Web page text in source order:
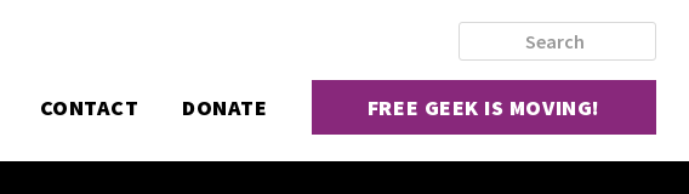
CONTACT DONATE FREE GEEK IS MOVING!